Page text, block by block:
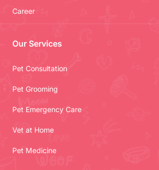
Career
Our Services
Pet Consultation
Pet Grooming
Pet Emergency Care
Vet at Home
Pet Medicine